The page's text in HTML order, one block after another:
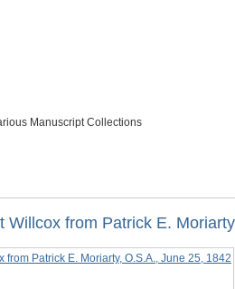
Manuscript Collections
Willcox from Patrick E.